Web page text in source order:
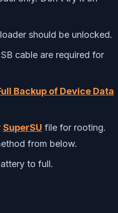
should be unlocked.
cable are required for
Backup of Device Data
SuperSU file for rooting.
from below.
to full.